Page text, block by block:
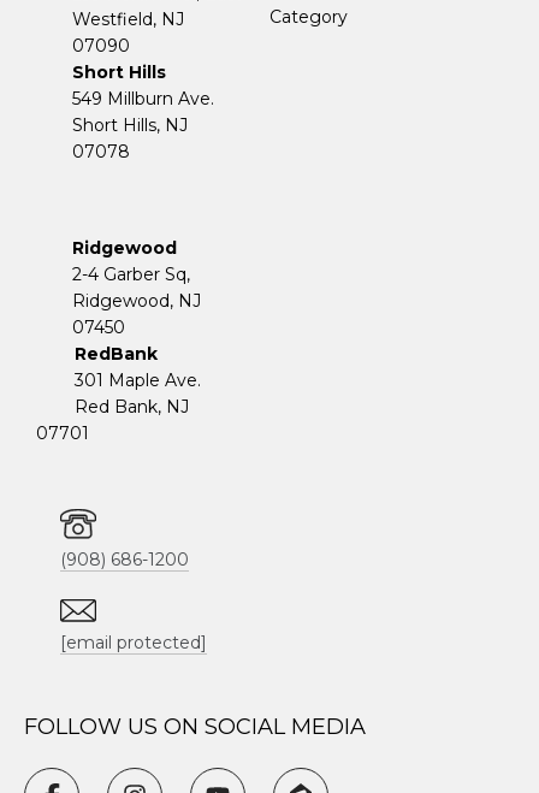
Westfield, NJ
07090
Short Hills
549 Millburn Ave.
Short Hills, NJ
07078
Ridgewood
2-4 Garber Sq,
​​​​​​​Ridgewood, NJ
07450
RedBank
301 Maple Ave.
Red Bank, NJ
07701
(908) 686-1200
[email protected]
Category
FOLLOW US ON SOCIAL MEDIA